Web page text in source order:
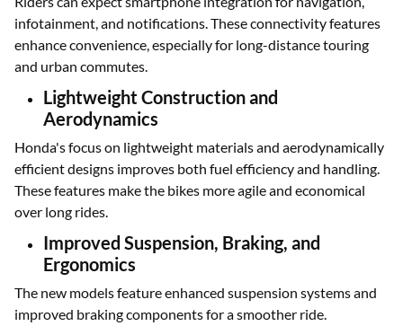
infotainment, and notifications. These connectivity features
enhance convenience, especially for long-distance touring
and urban commutes.
Lightweight Construction and
Aerodynamics
Honda's focus on lightweight materials and aerodynamically
efficient designs improves both fuel efficiency and handling.
These features make the bikes more agile and economical
over long rides.
Improved Suspension, Braking, and
Ergonomics
The new models feature enhanced suspension systems and
improved braking components for a smoother ride.